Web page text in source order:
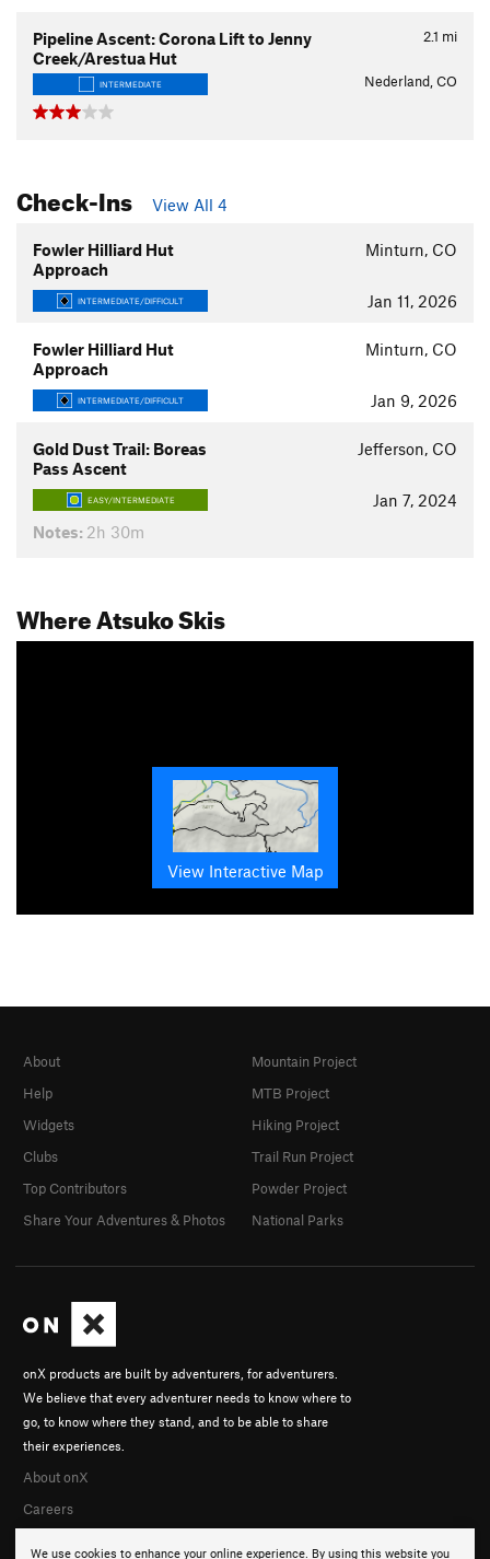
2.1 mi
Pipeline Ascent: Corona Lift to Jenny
Creek/Arestua Hut
INTERMEDIATE Nederland, CO
Check-Ins View All 4
Fowler Hilliard Hut
Approach
Minturn, CO
INTERMEDIATE/DIFFICULT Jan 11, 2026
Fowler Hilliard Hut
Approach
Minturn, CO
INTERMEDIATE/DIFFICULT Jan 9, 2026
Gold Dust Trail: Boreas
Pass Ascent
Jefferson, CO
EASY/INTERMEDIATE
Jan 7, 2024
Notes: 2h 30m
Where Atsuko Skis
View Interactive Map
We use cookies to enhance your online experience. By using this website you
onX products are built by adventurers, for adventurers.
We believe that every adventurer needs to know where to
go, to know where they stand, and to be able to share
their experiences.
About onX
Careers
About
Help
Widgets
Clubs
Top Contributors
Share Your Adventures & Photos
Mountain Project
MTB Project
Hiking Project
Trail Run Project
Powder Project
National Parks